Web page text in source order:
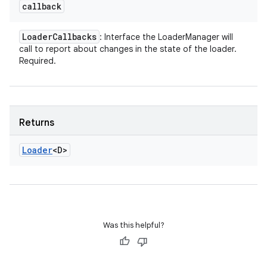
callback
LoaderCallbacks : Interface the LoaderManager will
call to report about changes in the state of the loader.
Required.
Returns
Loader<D>
Was this helpful?